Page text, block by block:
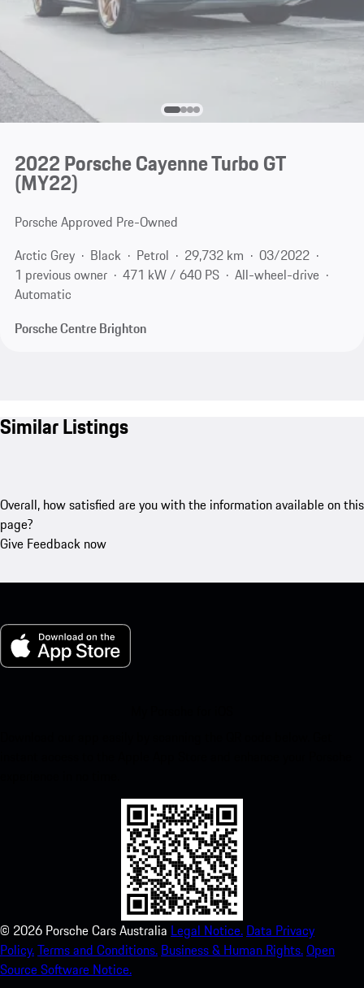
2022 Porsche Cayenne Turbo GT
(MY22)
Porsche Approved Pre-Owned
Arctic Grey
Black Petrol 29,732 km
03/2022
1 previous owner
471 kW / 640 PS
All-wheel-drive
Automatic
Porsche Centre Brighton
Similar Listings
Overall, how satisfied are you with the information available on this
page?
Give Feedback now
© 2026 Porsche Cars Australia Legal Notice. Data Privacy
Policy.Terms and Conditions. Business & Human Rights.Open
Source Software Notice.